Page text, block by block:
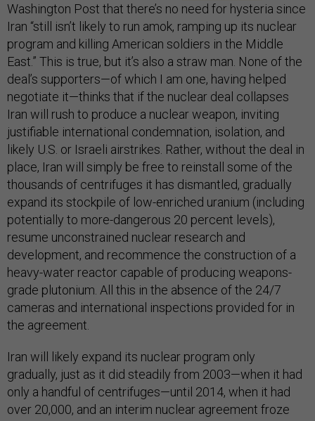
Washington Post that there’s no need for hysteria since
Iran “still isn’t likely to run amok, ramping up its nuclear
program and killing American soldiers in the Middle
East.” This is true, but it’s also a straw man. None of the
deal’s supporters—of which I am one, having helped
negotiate it—thinks that if the nuclear deal collapses
Iran will rush to produce a nuclear weapon, inviting
justifiable international condemnation, isolation, and
likely U.S. or Israeli airstrikes. Rather, without the deal in
place, Iran will simply be free to reinstall some of the
thousands of centrifuges it has dismantled, gradually
expand its stockpile of low-enriched uranium (including
potentially to more-dangerous 20 percent levels),
resume unconstrained nuclear research and
development, and recommence the construction of a
heavy-water reactor capable of producing weapons-
grade plutonium. All this in the absence of the 24/7
cameras and international inspections provided for in
the agreement.
Iran will likely expand its nuclear program only
gradually, just as it did steadily from 2003—when it had
only a handful of centrifuges—until 2014, when it had
over 20,000, and an interim nuclear agreement froze